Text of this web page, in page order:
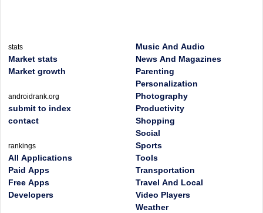
stats
Market stats
Market growth
androidrank.org
submit to index
contact
rankings
All Applications
Paid Apps
Free Apps
Developers
Music And Audio
News And Magazines
Parenting
Personalization
Photography
Productivity
Shopping
Social
Sports
Tools
Transportation
Travel And Local
Video Players
Weather